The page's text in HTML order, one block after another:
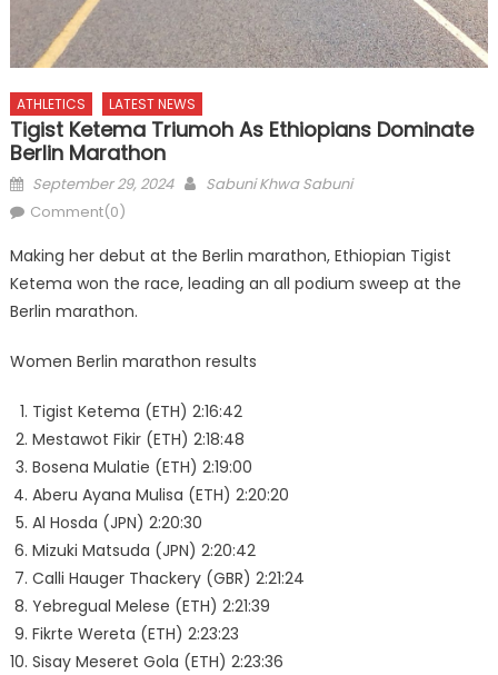
ATHLETICS LATEST NEWS
Tigist Ketema Triumoh As Ethiopians Dominate
Berlin Marathon
Posted
on
September 29, 2024 Author
Sabuni Khwa Sabuni
Comment(0)
Making her debut at the Berlin marathon, Ethiopian Tigist
Ketema won the race, leading an all podium sweep at the
Berlin marathon.
Women Berlin marathon results
Tigist Ketema (ETH) 2:16:42
Mestawot Fikir (ETH) 2:18:48
Bosena Mulatie (ETH) 2:19:00
Aberu Ayana Mulisa (ETH) 2:20:20
Al Hosda (JPN) 2:20:30
Mizuki Matsuda (JPN) 2:20:42
Calli Hauger Thackery (GBR) 2:21:24
Yebregual Melese (ETH) 2:21:39
Fikrte Wereta (ETH) 2:23:23
Sisay Meseret Gola (ETH) 2:23:36